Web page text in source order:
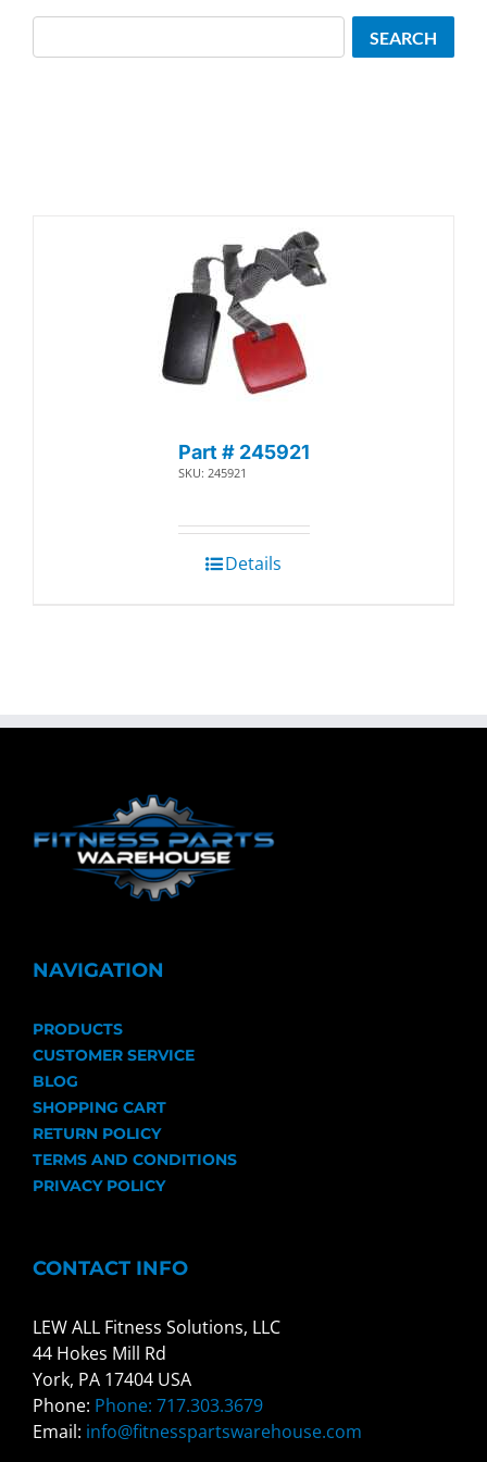
Part # 245921
SKU: 245921
Details
SEARCH
NAVIGATION
PRODUCTS
CUSTOMER SERVICE
BLOG
SHOPPING CART
RETURN POLICY
TERMS AND CONDITIONS
PRIVACY POLICY
CONTACT INFO
LEW ALL Fitness Solutions, LLC
44 Hokes Mill Rd
York, PA 17404 USA
Phone: Phone: 717.303.3679
Email: info@fitnesspartswarehouse.com